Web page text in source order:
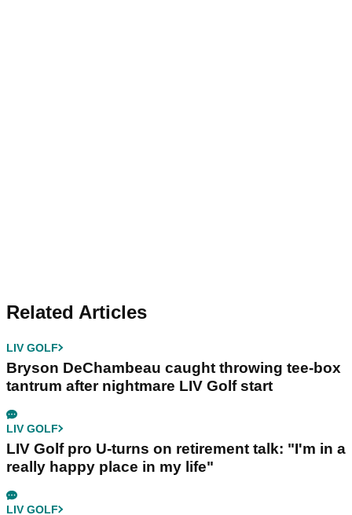
Related Articles
LIV GOLF
Bryson DeChambeau caught throwing tee-box
tantrum after nightmare LIV Golf start
LIV GOLF
LIV Golf pro U-turns on retirement talk: "I'm in a
really happy place in my life"
LIV GOLF